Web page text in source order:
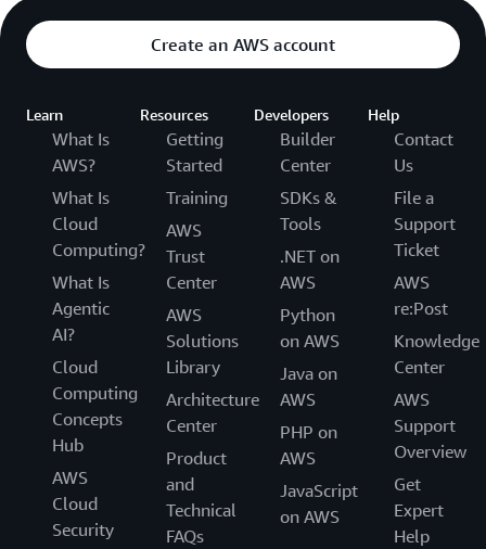
Create an AWS account
Learn
What Is
AWS?
What Is
Cloud
Computing?
What Is
Agentic
AI?
Cloud
Computing
Concepts
Hub
AWS
Cloud
Security
Resources
Getting
Started
Training
AWS
Trust
Center
AWS
Solutions
Library
Architecture
Center
Product
and
Technical
FAQs
Developers
Builder
Center
SDKs &
Tools
.NET on
AWS
Python
on AWS
Java on
AWS
PHP on
AWS
JavaScript
on AWS
Help
Contact
Us
File a
Support
Ticket
AWS
re:Post
Knowledge
Center
AWS
Support
Overview
Get
Expert
Help